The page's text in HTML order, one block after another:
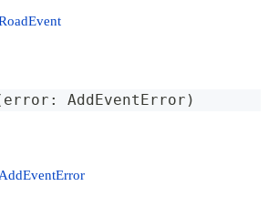
error : AddEventError )